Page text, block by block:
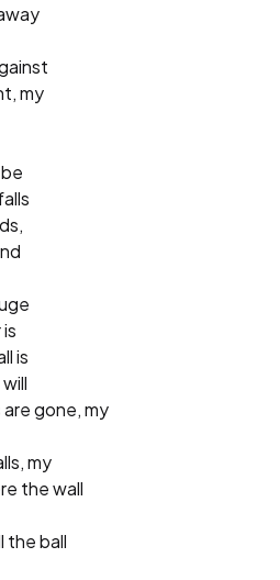
my
is
gone, my
my
the wall
the ball